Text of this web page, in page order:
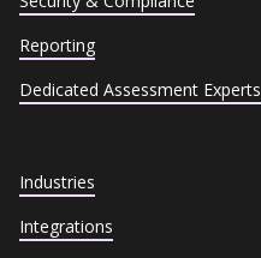
Reporting
Dedicated Assessment Experts
Industries
Integrations